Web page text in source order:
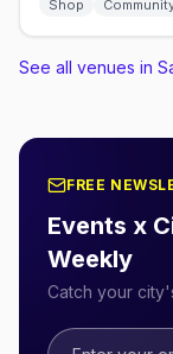
Shop
See all venues in
FREE
Events x
Weekly
Catch your